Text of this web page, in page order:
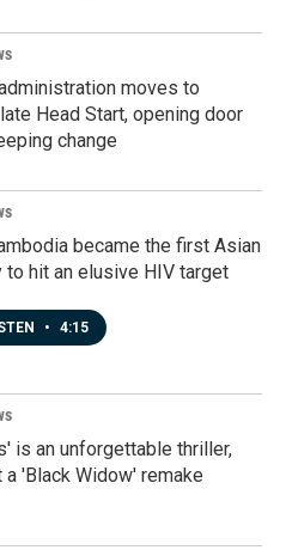
moves to
Head Start, opening door
change
became the first Asian
to hit an elusive HIV target
• 4:15
is an unforgettable thriller,
a 'Black Widow' remake